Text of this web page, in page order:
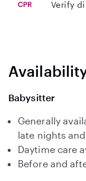
Verify
Babysitter
Generally
late nights
Daytime care
Before and